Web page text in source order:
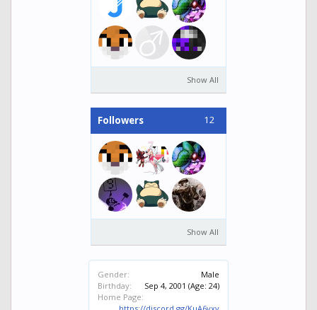
Show All
Followers 12
Show All
Gender:
Male
Birthday:
Sep 4, 2001 (Age: 24)
Home Page: